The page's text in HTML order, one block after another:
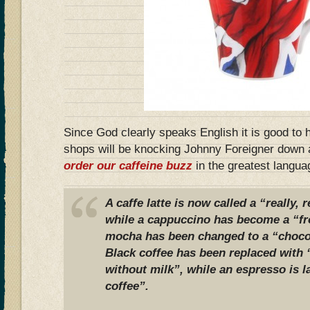
Since God clearly speaks English it is good to
shops will be knocking Johnny Foreigner
order our caffeine buzz in the greatest
A caffe latte is now called a “really,
while a cappuccino has become a
mocha has been changed to a
Black coffee has been replaced
without milk”, while an espresso is
coffee”.